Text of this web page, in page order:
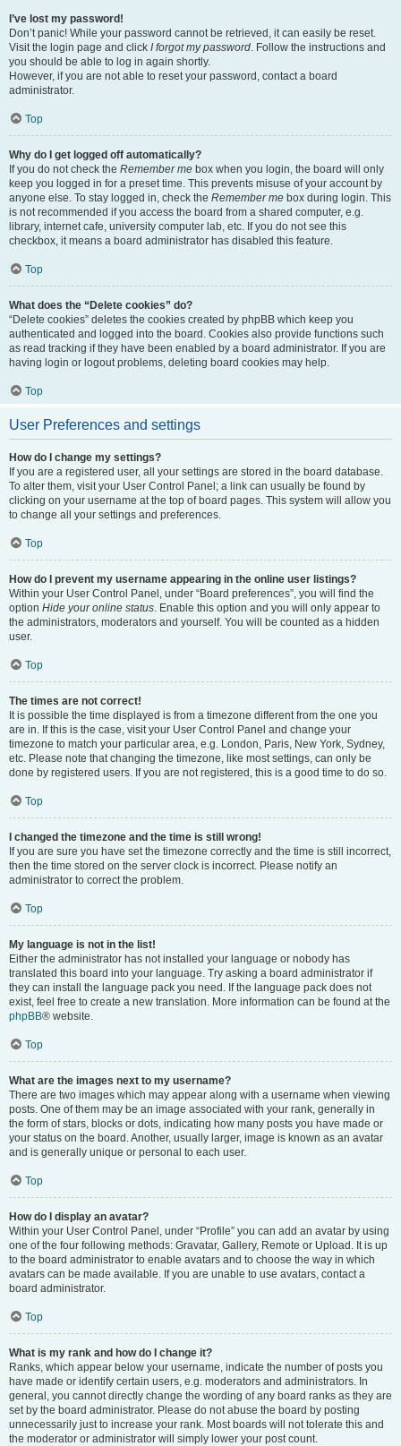
I’ve lost my password!
Don’t panic! While your password cannot be retrieved, it can easily be reset.
Visit the login page and click I forgot my password. Follow the instructions and
you should be able to log in again shortly.
However, if you are not able to reset your password, contact a board
administrator.
Top
Why do I get logged off automatically?
If you do not check the Remember me box when you login, the board will only
keep you logged in for a preset time. This prevents misuse of your account by
anyone else. To stay logged in, check the Remember me box during login. This
is not recommended if you access the board from a shared computer, e.g.
library, internet cafe, university computer lab, etc. If you do not see this
checkbox, it means a board administrator has disabled this feature.
Top
What does the “Delete cookies” do?
“Delete cookies” deletes the cookies created by phpBB which keep you
authenticated and logged into the board. Cookies also provide functions such
as read tracking if they have been enabled by a board administrator. If you are
having login or logout problems, deleting board cookies may help.
Top
User Preferences and settings
How do I change my settings?
If you are a registered user, all your settings are stored in the board database.
To alter them, visit your User Control Panel; a link can usually be found by
clicking on your username at the top of board pages. This system will allow you
to change all your settings and preferences.
Top
How do I prevent my username appearing in the online user listings?
Within your User Control Panel, under “Board preferences”, you will find the
option Hide your online status. Enable this option and you will only appear to
the administrators, moderators and yourself. You will be counted as a hidden
user.
Top
The times are not correct!
It is possible the time displayed is from a timezone different from the one you
are in. If this is the case, visit your User Control Panel and change your
timezone to match your particular area, e.g. London, Paris, New York, Sydney,
etc. Please note that changing the timezone, like most settings, can only be
done by registered users. If you are not registered, this is a good time to do so.
Top
I changed the timezone and the time is still wrong!
If you are sure you have set the timezone correctly and the time is still incorrect,
then the time stored on the server clock is incorrect. Please notify an
administrator to correct the problem.
Top
My language is not in the list!
Either the administrator has not installed your language or nobody has
translated this board into your language. Try asking a board administrator if
they can install the language pack you need. If the language pack does not
exist, feel free to create a new translation. More information can be found at the
phpBB® website.
Top
What are the images next to my username?
There are two images which may appear along with a username when viewing
posts. One of them may be an image associated with your rank, generally in
the form of stars, blocks or dots, indicating how many posts you have made or
your status on the board. Another, usually larger, image is known as an avatar
and is generally unique or personal to each user.
Top
How do I display an avatar?
Within your User Control Panel, under “Profile” you can add an avatar by using
one of the four following methods: Gravatar, Gallery, Remote or Upload. It is up
to the board administrator to enable avatars and to choose the way in which
avatars can be made available. If you are unable to use avatars, contact a
board administrator.
Top
What is my rank and how do I change it?
Ranks, which appear below your username, indicate the number of posts you
have made or identify certain users, e.g. moderators and administrators. In
general, you cannot directly change the wording of any board ranks as they are
set by the board administrator. Please do not abuse the board by posting
unnecessarily just to increase your rank. Most boards will not tolerate this and
the moderator or administrator will simply lower your post count.